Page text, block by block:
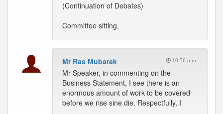
(Continuation of Debates)
Committee sitting.
Mr Ras Mubarak 10:56 p.m.
Mr Speaker, in commenting on the
Business Statement, I see there is an
enormous amount of work to be covered
before we rise sine die. Respectfully, I